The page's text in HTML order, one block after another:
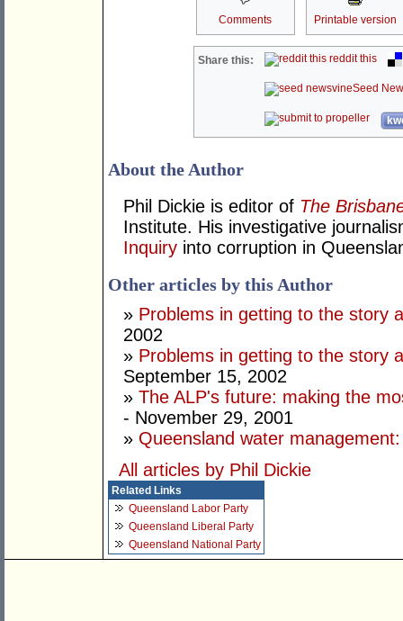
Comments Printable version
Share this: reddit this
Seed
About the Author
Phil Dickie is editor of The
Institute. His investigative
Inquiry into corruption in
Other articles by this Author
» Problems in getting to the story
2002
» Problems in getting to the story
September 15, 2002
» The ALP's future: making the
- November 29, 2001
» Queensland water
All articles by Phil Dickie
Related Links
Queensland Labor Party
Queensland Liberal Party
Queensland National Party